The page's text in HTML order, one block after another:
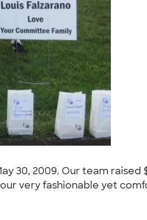
30, 2009. Our team
very fashionable yet